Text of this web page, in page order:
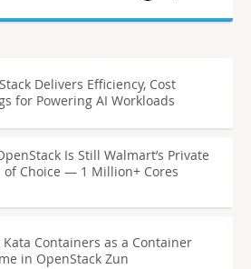
Delivers Efficiency, Cost
for Powering AI Workloads
Is Still Walmart’s Private
of Choice — 1 Million+ Cores
Kata Containers as a Container
in OpenStack Zun